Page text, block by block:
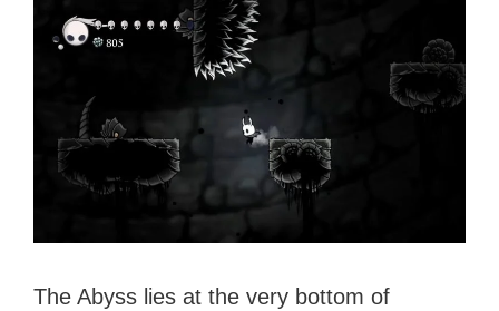
The Abyss lies at the very bottom of